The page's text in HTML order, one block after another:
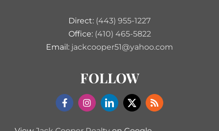
Direct: (443) 955-1227
Office: (410) 465-5822
Email: jackcooper51@yahoo.com
FOLLOW